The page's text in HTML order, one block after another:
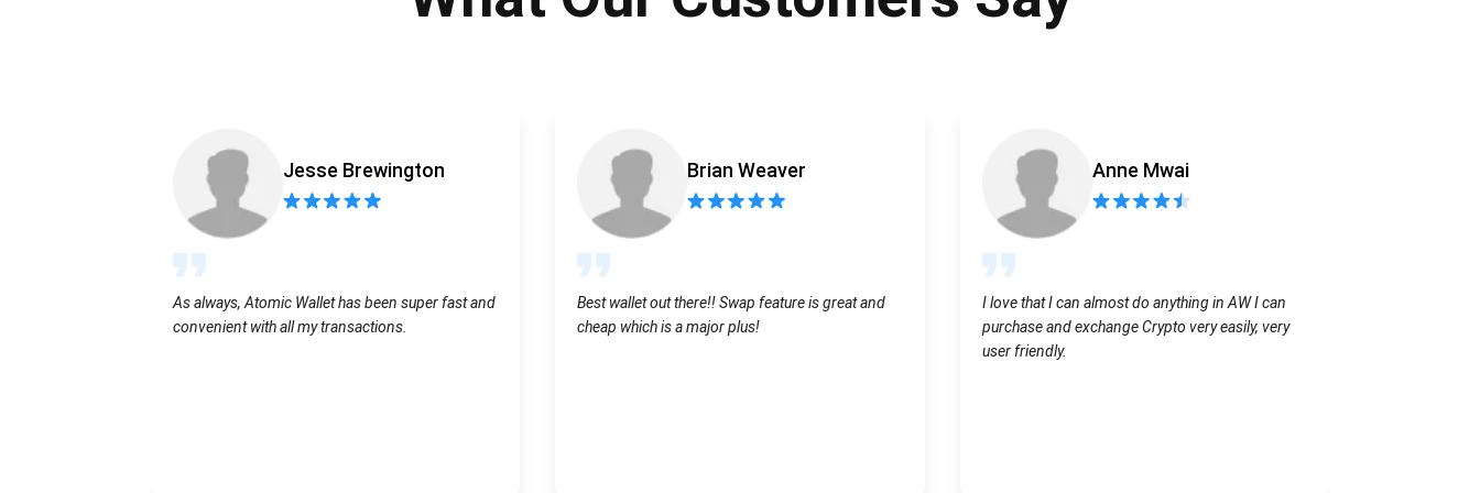
Jesse Brewington
As always, Atomic Wallet has been super fast and
convenient with all my transactions.
Brian Weaver
Best wallet out there!! Swap feature is great and
cheap which is a major plus!
Anne Mwai
I love that I can almost do anything in AW I can
purchase and exchange Crypto very easily, very
user friendly.